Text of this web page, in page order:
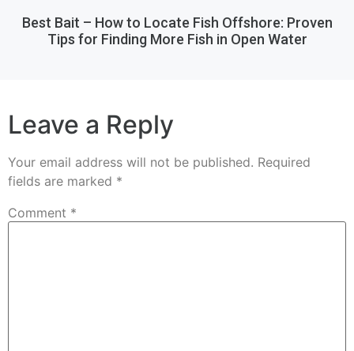
Best Bait – How to Locate Fish Offshore: Proven
Tips for Finding More Fish in Open Water
Leave a Reply
Your email address will not be published. Required
fields are marked *
Comment *